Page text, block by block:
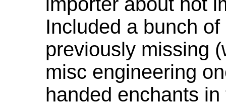
Included a bunch
previously missing
misc engineering
handed enchants